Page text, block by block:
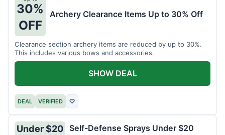
30%
OFF
Archery Clearance Items Up to 30% Off
Clearance section archery items are reduced by up to 30%.
This includes various bows and accessories.
DEAL VERIFIED ♡
SHOW DEAL
Under $20 Self-Defense Sprays Under $20